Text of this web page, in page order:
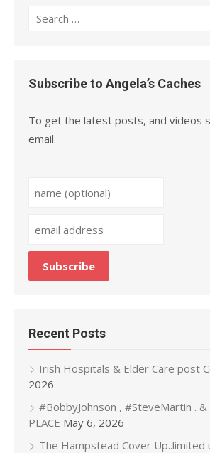
Search
Subscribe to Angela’s Caches
To get the latest posts, and videos
email.
Recent Posts
Irish Hospitals & Elder Care post
2026
#BobbyJohnson , #SteveMartin . &
PLACE May 6, 2026
The Hampstead Cover Up..limited